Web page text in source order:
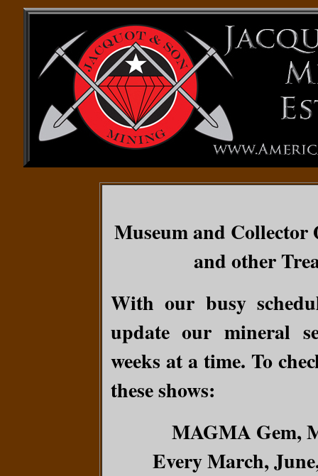
Museum and Collector
and other
With our busy
update our mineral
weeks at a time. To
these shows:
MAGMA Gem,
Every March,